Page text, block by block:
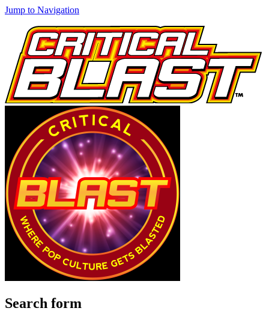
Jump to Navigation
Search form